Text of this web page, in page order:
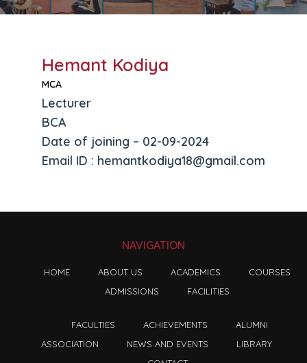
Hemant Kodiya
MCA
Lecturer
BCA
Date of joining – 02-09-2024
Email ID : hemantkodiya18@gmail.com
NAVIGATION
HOME ABOUT US ACADEMICS
COURSES
ADMISSIONS
FACILITIES
FACULTIES ACHIEVEMENTS
ALUMNI
ASSOCIATION
NEWS AND EVENTS
LIBRARY